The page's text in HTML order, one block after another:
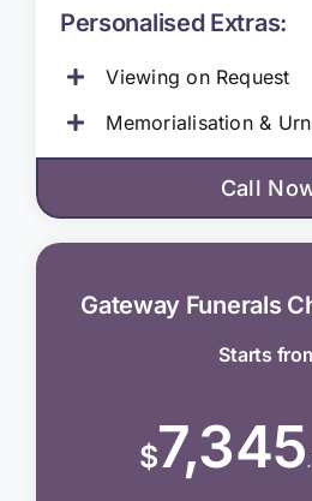
Personalised Extras:
Viewing on Request
Memorialisation &
Call
Gateway Funerals
Starts
$7,345